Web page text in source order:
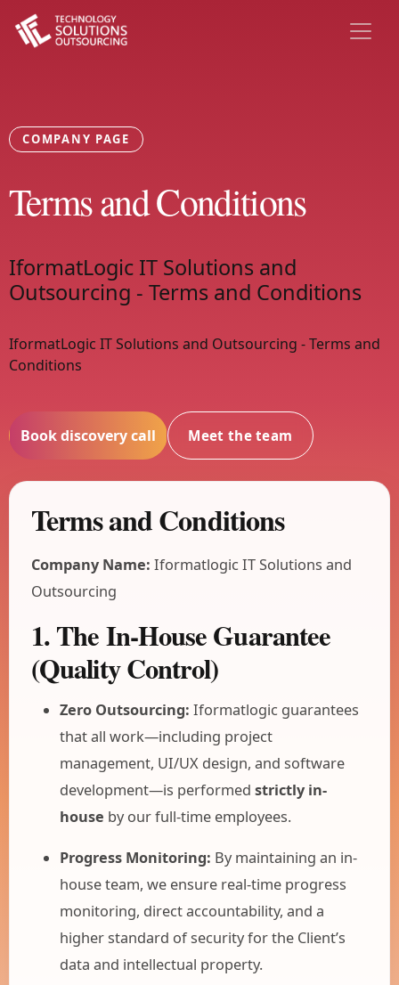
COMPANY PAGE
Terms and Conditions
IformatLogic IT Solutions and
Outsourcing - Terms and Conditions
IformatLogic IT Solutions and Outsourcing - Terms and
Conditions
Book discovery call Meet the team
Terms and Conditions
Company Name: Iformatlogic IT Solutions and
Outsourcing
1. The In-House Guarantee
(Quality Control)
Zero Outsourcing: Iformatlogic guarantees
that all work—including project
management, UI/UX design, and software
development—is performed strictly in-
house by our full-time employees.
Progress Monitoring: By maintaining an in-
house team, we ensure real-time progress
monitoring, direct accountability, and a
higher standard of security for the Client’s
data and intellectual property.